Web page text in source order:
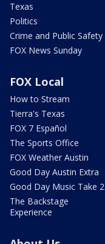
Texas
Politics
Crime and Public Safety
FOX News Sunday
FOX Local
How to Stream
Tierra's Texas
FOX 7 Español
The Sports Office
FOX Weather Austin
Good Day Austin Extra
Good Day Music Take 2
The Backstage
Experience